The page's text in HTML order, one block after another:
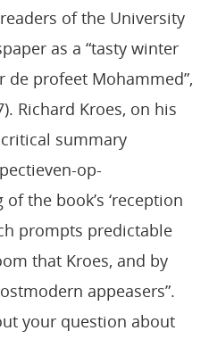
of the University
as a “tasty winter
de profeet Mohammed”,
Richard Kroes, on his
summary
op-
the book’s ‘reception
prompts predictable
that Kroes, and by
appeasers”.
your question about